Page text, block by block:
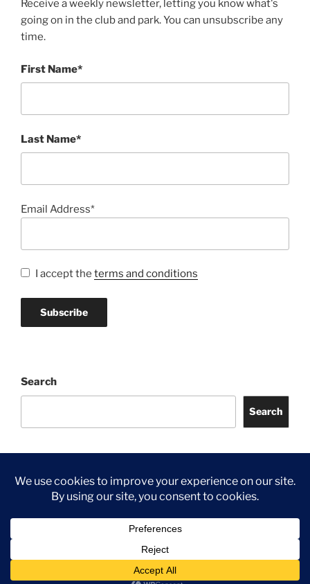
Receive a weekly newsletter, letting you know what's
going on in the club and park. You can unsubscribe any
time.
First Name*
Last Name*
Email Address*
I accept the terms and conditions
Search
Search